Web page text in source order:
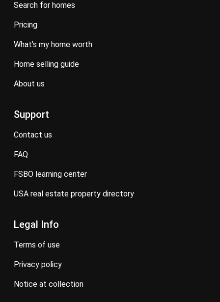
search for homes
pricing
what’s my home worth
home selling guide
about us
Support
contact us
FAQ
FSBO learning center
USA real estate property directory
Legal Info
terms of use
privacy policy
notice at collection